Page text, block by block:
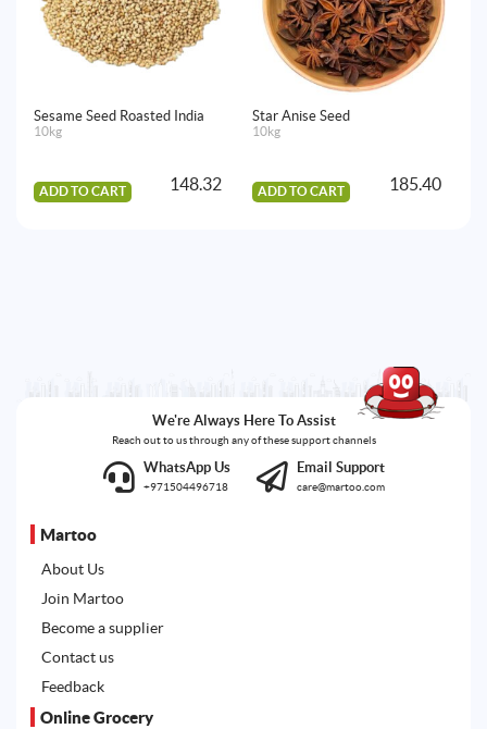
Sesame Seed Roasted India
10kg
ADD TO CART 148.32
Star Anise Seed
10kg
ADD TO CART 185.40
We're Always Here To Assist
Reach out to us through any of these support channels
WhatsApp Us
+971504496718
Email Support
care@martoo.com
Martoo
About Us
Join Martoo
Become a supplier
Contact us
Feedback
Online Grocery